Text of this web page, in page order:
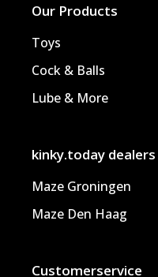
Our Products
Toys
Cock & Balls
Lube & More
kinky.today dealers
Maze Groningen
Maze Den Haag
Customerservice